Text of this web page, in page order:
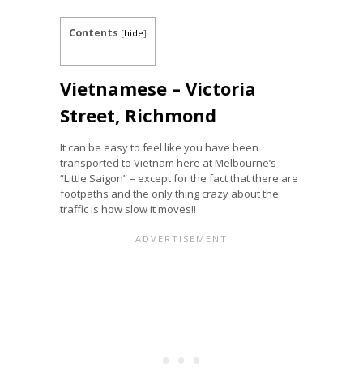
Contents [hide]
Vietnamese – Victoria
Street, Richmond
It can be easy to feel like you have been
transported to Vietnam here at Melbourne’s
“Little Saigon” – except for the fact that there are
footpaths and the only thing crazy about the
traffic is how slow it moves!!